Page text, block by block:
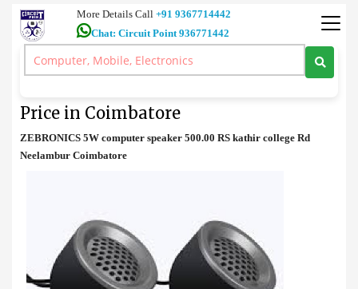
More Details Call +91 9367714442
Chat: Circuit Point 936771442
Speakers >ZEBRONICS 5 W computer speaker Price in Coimbatore
Price in Coimbatore
ZEBRONICS 5W computer speaker 500.00 RS kathir college Rd
Neelambur Coimbatore